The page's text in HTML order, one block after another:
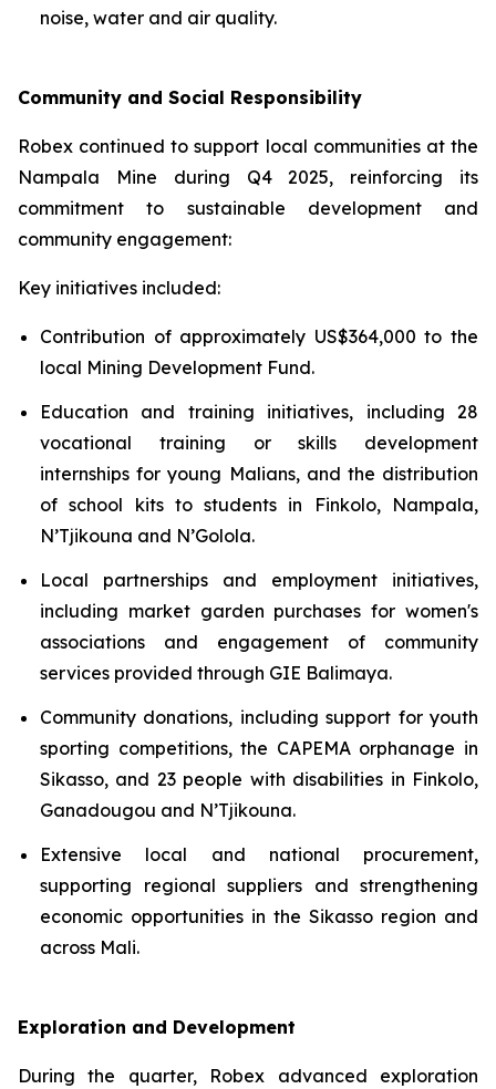
noise, water and air quality.
Community and Social Responsibility
Robex continued to support local communities at the
Nampala Mine during Q4 2025, reinforcing its
commitment to sustainable development and
community engagement:
Key initiatives included:
Contribution of approximately US$364,000 to the
local Mining Development Fund.
Education and training initiatives, including 28
vocational training or skills development
internships for young Malians, and the distribution
of school kits to students in Finkolo, Nampala,
N’Tjikouna and N’Golola.
Local partnerships and employment initiatives,
including market garden purchases for women's
associations and engagement of community
services provided through GIE Balimaya.
Community donations, including support for youth
sporting competitions, the CAPEMA orphanage in
Sikasso, and 23 people with disabilities in Finkolo,
Ganadougou and N’Tjikouna.
Extensive local and national procurement,
supporting regional suppliers and strengthening
economic opportunities in the Sikasso region and
across Mali.
Exploration and Development
During the quarter, Robex advanced exploration